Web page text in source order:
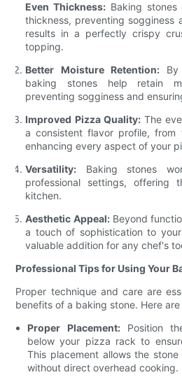
Even Thickness: Baking stones
thickness, preventing sogginess
results in a perfectly crispy
topping.
Better Moisture Retention:By
baking stones help retain
preventing sogginess and
Improved Pizza Quality:The
a consistent flavor profile,
enhancing every aspect of your
Versatility: Baking stones
professional settings, offering
kitchen.
Aesthetic Appeal:Beyond
a touch of sophistication to
valuable addition for any chef's
Professional Tips for Using Your
Proper technique and care are
benefits of a baking stone. Here
Proper Placement:Position
below your pizza rack to
This placement allows the
without direct overhead cooking.